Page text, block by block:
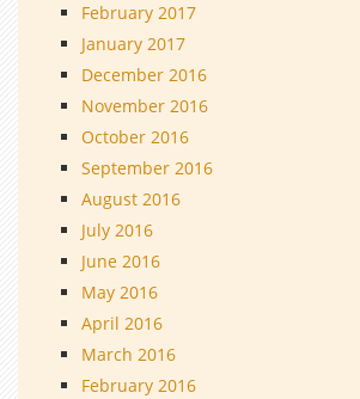
February 2017
January 2017
December 2016
November 2016
October 2016
September 2016
August 2016
July 2016
June 2016
May 2016
April 2016
March 2016
February 2016